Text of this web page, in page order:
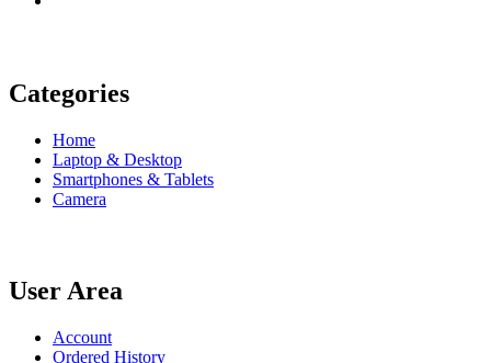
Categories
Home
Laptop & Desktop
Smartphones & Tablets
Camera
User Area
Account
Ordered History